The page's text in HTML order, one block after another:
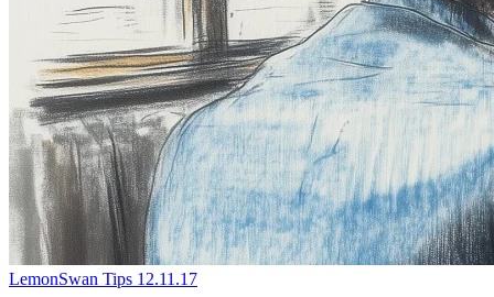
LemonSwan Tips 12.11.17